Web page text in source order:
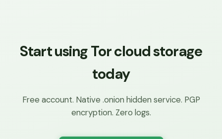
Start using Tor cloud storage
today
Free account. Native .onion hidden service. PGP
encryption. Zero logs.